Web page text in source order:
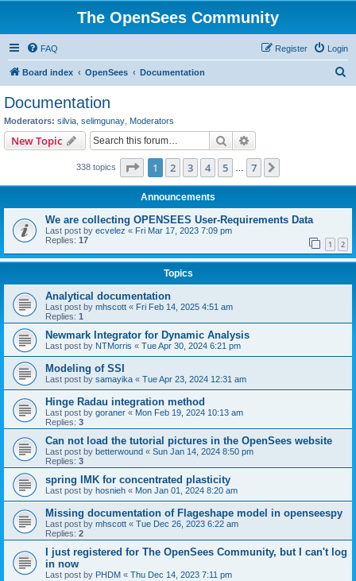
The OpenSees Community
FAQ Login
Register
Board index OpenSees Documentation
Documentation
Moderators: silvia selimgunay Moderators
New Topic Search
338 topics Page 1of 7
1 2 3 4 5 7
Announcements
We are collecting OPENSEES User-Requirements Data
Last post by ecvelez « Fri Mar 17, 2023 7:09 pm
Replies: 17 1 2
Topics
Analytical documentation
Last post by mhscott « Fri Feb 14, 2025 4:51 am
Replies: 1
Newmark Integrator for Dynamic Analysis
Last post by NTMorris « Tue Apr 30, 2024 6:21 pm
Modeling of SSI
Last post by samayika « Tue Apr 23, 2024 12:31 am
Hinge Radau integration method
Last post by goraner « Mon Feb 19, 2024 10:13 am
Replies: 3
Can not load the tutorial pictures in the OpenSees website
Last post by betterwound « Sun Jan 14, 2024 8:50 pm
Replies: 3
spring IMK for concentrated plasticity
Last post by hosnieh « Mon Jan 01, 2024 8:20 am
Missing documentation of Flageshape model in openseespy
Last post by mhscott « Tue Dec 26, 2023 6:22 am
Replies: 2
I just registered for The OpenSees Community, but I can't log
in now
Last post by PHDM « Thu Dec 14, 2023 7:11 pm